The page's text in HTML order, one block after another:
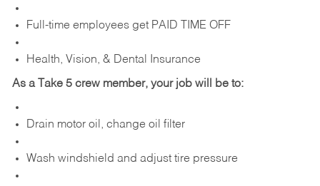
Full-time employees get PAID TIME OFF
Health, Vision, & Dental Insurance
As a Take 5 crew member, your job will be to:
Drain motor oil, change oil filter
Wash windshield and adjust tire pressure